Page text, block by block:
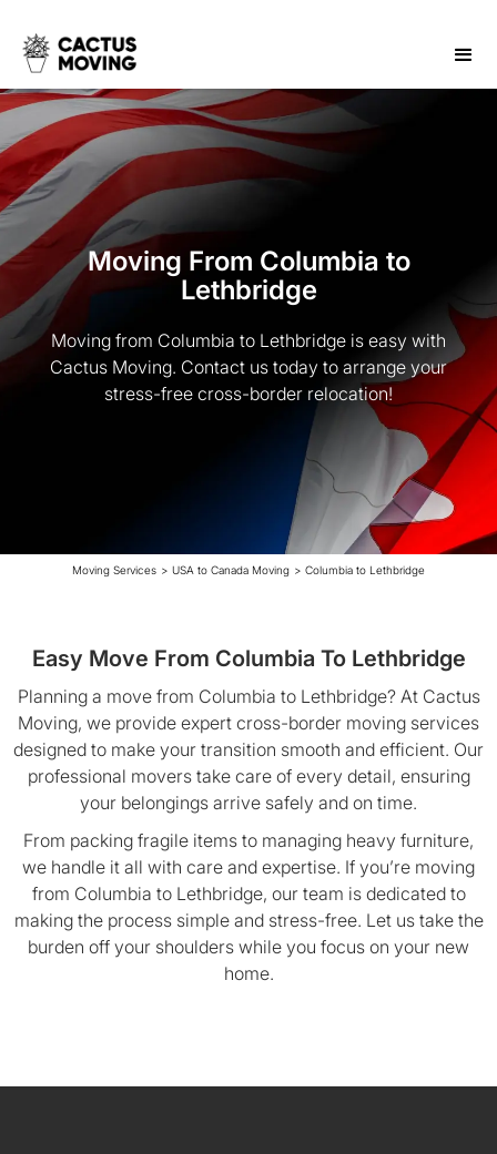
Moving From Columbia to
Lethbridge
Moving from Columbia to Lethbridge is easy with
Cactus Moving. Contact us today to arrange your
stress-free cross-border relocation!
Moving Services > USA to Canada Moving > Columbia to Lethbridge
Easy Move From Columbia To Lethbridge
Planning a move from Columbia to Lethbridge? At Cactus
Moving, we provide expert cross-border moving services
designed to make your transition smooth and efficient. Our
professional movers take care of every detail, ensuring
your belongings arrive safely and on time.
From packing fragile items to managing heavy furniture,
we handle it all with care and expertise. If you’re moving
from Columbia to Lethbridge, our team is dedicated to
making the process simple and stress-free. Let us take the
burden off your shoulders while you focus on your new
home.